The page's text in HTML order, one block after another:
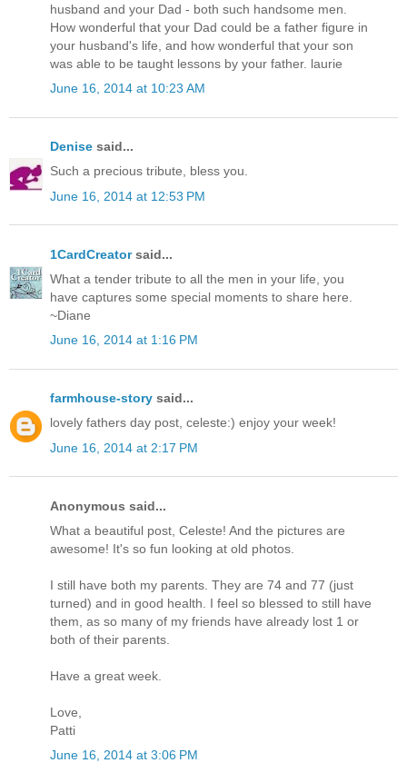
husband and your Dad - both such handsome men.
How wonderful that your Dad could be a father figure in
your husband's life, and how wonderful that your son
was able to be taught lessons by your father. laurie
June 16, 2014 at 10:23 AM
Denise said...
Such a precious tribute, bless you.
June 16, 2014 at 12:53 PM
1CardCreatorsaid...
What a tender tribute to all the men in your life, you
have captures some special moments to share here.
~Diane
June 16, 2014 at 1:16 PM
farmhouse-story said...
lovely fathers day post, celeste:) enjoy your week!
June 16, 2014 at 2:17 PM
Anonymous said...
What a beautiful post, Celeste! And the pictures are
awesome! It's so fun looking at old photos.
I still have both my parents. They are 74 and 77 (just
turned) and in good health. I feel so blessed to still have
them, as so many of my friends have already lost 1 or
both of their parents.
Have a great week.
Love,
Patti
June 16, 2014 at 3:06 PM